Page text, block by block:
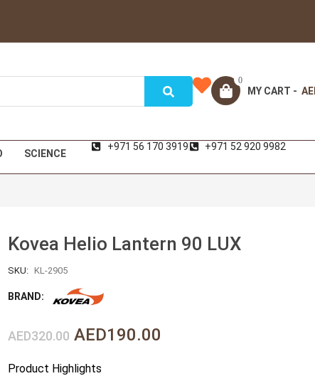
0
MY CART -
SCIENCE
+971 56 170 3919 +971 52 920 9982
Kovea Helio Lantern 90 LUX
SKU: KL-2905
BRAND:
AED320.00 AED190.00
Product Highlights